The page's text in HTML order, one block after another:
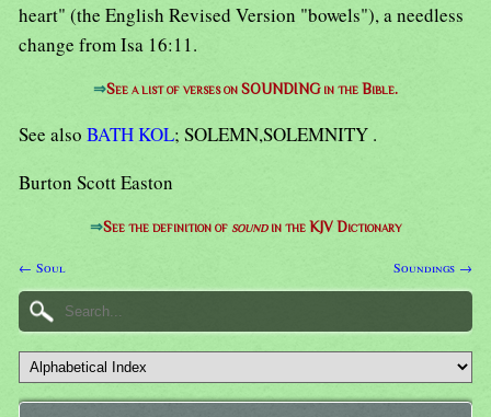
heart" (the English Revised Version "bowels"), a needless
change from Isa 16:11.
⇒See a list of verses on SOUNDING in the Bible.
See also BATH KOL; SOLEMN,SOLEMNITY .
Burton Scott Easton
⇒See the definition of soundin the KJV Dictionary
← Soul Soundings →